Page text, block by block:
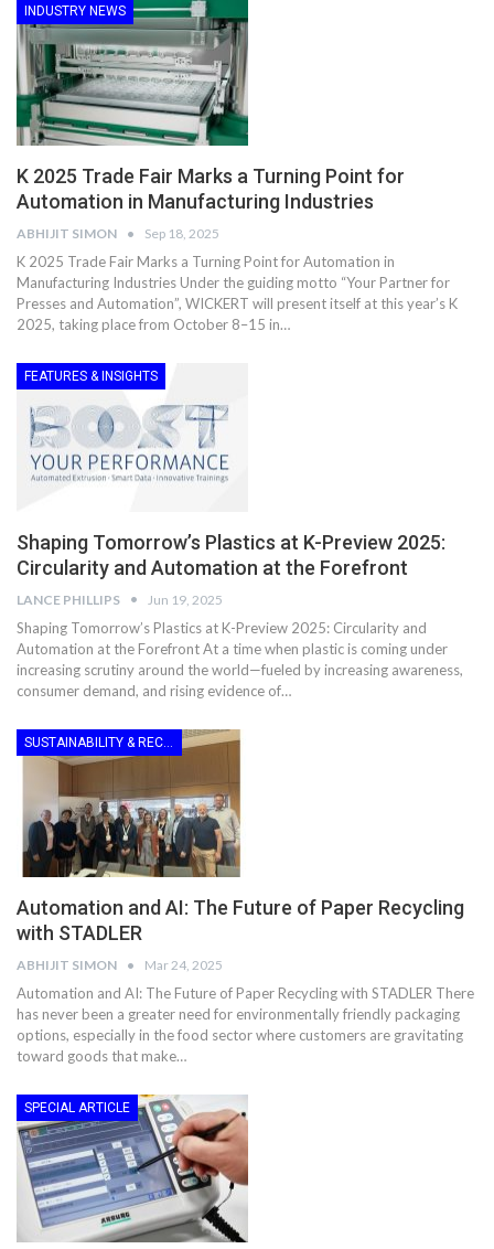
INDUSTRY NEWS
K 2025 Trade Fair Marks a Turning Point for
Automation in Manufacturing Industries
ABHIJIT SIMON Sep 18, 2025
K 2025 Trade Fair Marks a Turning Point for Automation in
Manufacturing Industries Under the guiding motto “Your Partner for
Presses and Automation”, WICKERT will present itself at this year’s K
2025, taking place from October 8–15 in…
FEATURES & INSIGHTS
Shaping Tomorrow’s Plastics at K-Preview 2025:
Circularity and Automation at the Forefront
LANCE PHILLIPS Jun 19, 2025
Shaping Tomorrow’s Plastics at K-Preview 2025: Circularity and
Automation at the Forefront At a time when plastic is coming under
increasing scrutiny around the world—fueled by increasing awareness,
consumer demand, and rising evidence of…
Automation and AI: The Future of Paper Recycling
with STADLER
ABHIJIT SIMON Mar 24, 2025
Automation and AI: The Future of Paper Recycling with STADLER There
has never been a greater need for environmentally friendly packaging
options, especially in the food sector where customers are gravitating
toward goods that make…
SPECIAL ARTICLE